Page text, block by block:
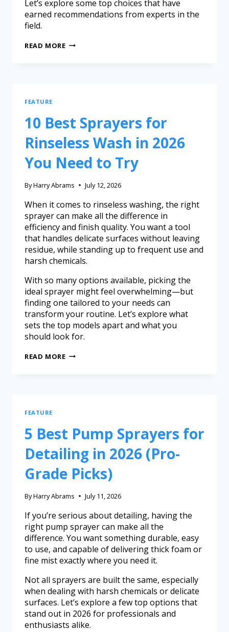
Let’s explore some top choices that have
earned recommendations from experts in the
field.
READ MORE
FEATURE
10 Best Sprayers for
Rinseless Wash in 2026
You Need to Try
ByHarry Abrams July 12, 2026
When it comes to rinseless washing, the right
sprayer can make all the difference in
efficiency and finish quality. You want a tool
that handles delicate surfaces without leaving
residue, while standing up to frequent use and
harsh chemicals.
With so many options available, picking the
ideal sprayer might feel overwhelming—but
finding one tailored to your needs can
transform your routine. Let’s explore what
sets the top models apart and what you
should look for.
READ MORE
FEATURE
5 Best Pump Sprayers for
Detailing in 2026 (Pro-
Grade Picks)
ByHarry Abrams July 11, 2026
If you’re serious about detailing, having the
right pump sprayer can make all the
difference. You want something durable, easy
to use, and capable of delivering thick foam or
fine mist exactly where you need it.
Not all sprayers are built the same, especially
when dealing with harsh chemicals or delicate
surfaces. Let’s explore a few top options that
stand out in 2026 for professionals and
enthusiasts alike.